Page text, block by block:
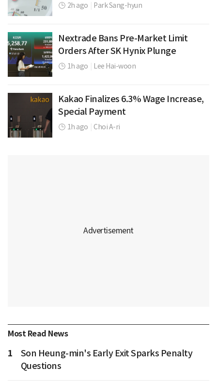
2h ago Park Sang-hyun
Nextrade Bans Pre-Market Limit
Orders After SK Hynix Plunge
1h ago Lee Hai-woon
Kakao Finalizes 6.3% Wage Increase,
Special Payment
1h ago Choi A-ri
Most Read News
1
Son Heung-min's Early Exit Sparks Penalty
Questions